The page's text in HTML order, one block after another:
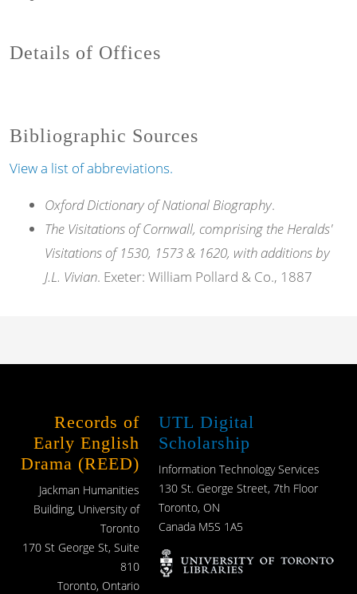
Details of Offices
Bibliographic Sources
View a list of abbreviations.
Oxford Dictionary of National Biography.
The Visitations of Cornwall, comprising the Heralds'
Visitations of 1530, 1573 & 1620, with additions by
J.L. Vivian. Exeter: William Pollard & Co., 1887
Records of
Early English
Drama (REED)
Jackman Humanities
Building, University of
Toronto
170 St George St, Suite
810
Toronto, Ontario
UTL Digital
Scholarship
Information Technology Services
130 St. George Street, 7th Floor
Toronto, ON
Canada M5S 1A5